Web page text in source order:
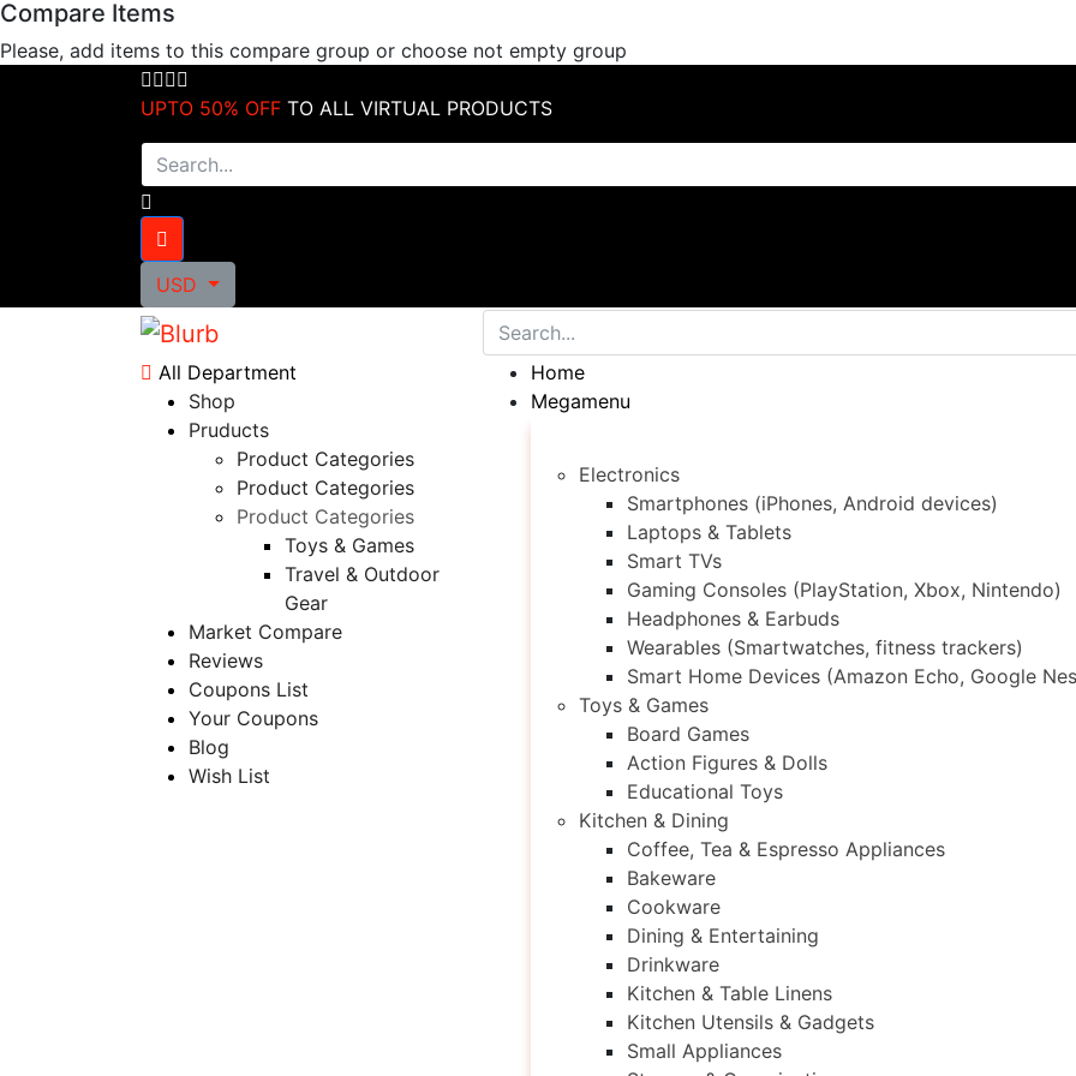
Skip
to
content
Compare Items
Please, add items to this compare group or choose not empty group
UPTO 50% OFF TO ALL VIRTUAL PRODUCTS
USD
All Department
Shop
Pruducts
Product Categories
Product Categories
Product Categories
Toys & Games
Travel & Outdoor
Gear
Market Compare
Reviews
Coupons List
Your Coupons
Blog
Wish List
Home
Megamenu
Electronics
Smartphones (iPhones, Android devices)
Laptops & Tablets
Smart TVs
Gaming Consoles (PlayStation, Xbox, Nintendo)
Headphones & Earbuds
Wearables (Smartwatches, fitness trackers)
Smart Home Devices (Amazon Echo, Google
Toys & Games
Board Games
Action Figures & Dolls
Educational Toys
Kitchen & Dining
Coffee, Tea & Espresso Appliances
Bakeware
Cookware
Dining & Entertaining
Drinkware
Kitchen & Table Linens
Kitchen Utensils & Gadgets
Small Appliances